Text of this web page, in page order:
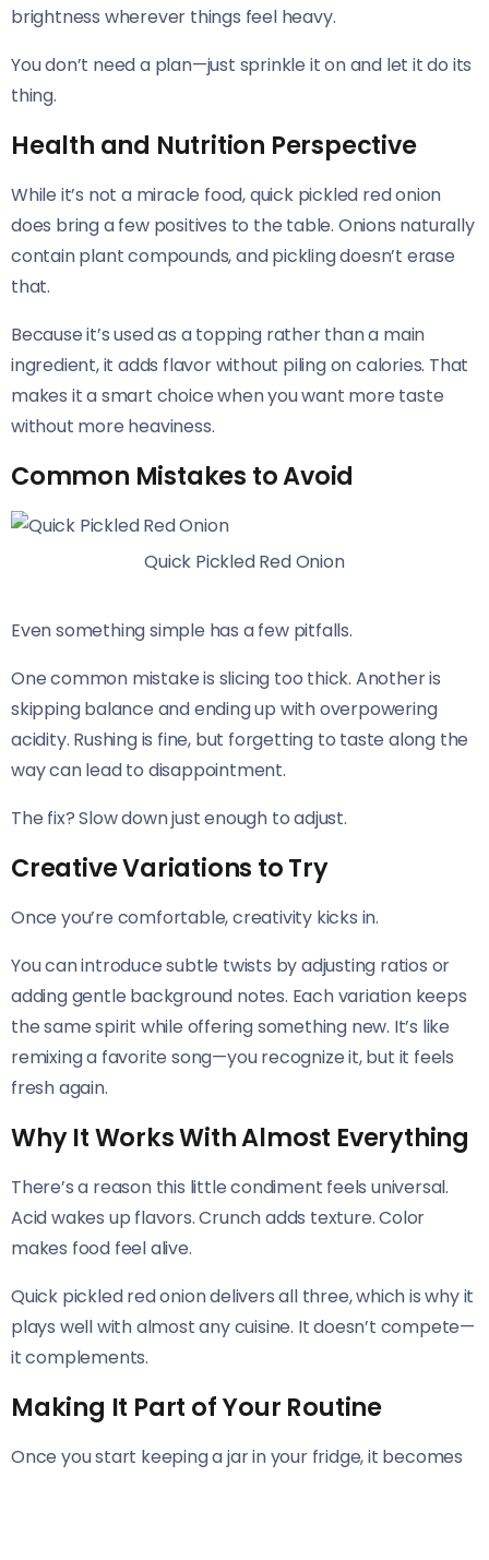
brightness wherever things feel heavy.
You don’t need a plan—just sprinkle it on and let it do its
thing.
Health and Nutrition Perspective
While it’s not a miracle food, quick pickled red onion
does bring a few positives to the table. Onions naturally
contain plant compounds, and pickling doesn’t erase
that.
Because it’s used as a topping rather than a main
ingredient, it adds flavor without piling on calories. That
makes it a smart choice when you want more taste
without more heaviness.
Common Mistakes to Avoid
Quick Pickled Red Onion
Even something simple has a few pitfalls.
One common mistake is slicing too thick. Another is
skipping balance and ending up with overpowering
acidity. Rushing is fine, but forgetting to taste along the
way can lead to disappointment.
The fix? Slow down just enough to adjust.
Creative Variations to Try
Once you’re comfortable, creativity kicks in.
You can introduce subtle twists by adjusting ratios or
adding gentle background notes. Each variation keeps
the same spirit while offering something new. It’s like
remixing a favorite song—you recognize it, but it feels
fresh again.
Why It Works With Almost Everything
There’s a reason this little condiment feels universal.
Acid wakes up flavors. Crunch adds texture. Color
makes food feel alive.
Quick pickled red onion delivers all three, which is why it
plays well with almost any cuisine. It doesn’t compete—
it complements.
Making It Part of Your Routine
Once you start keeping a jar in your fridge, it becomes